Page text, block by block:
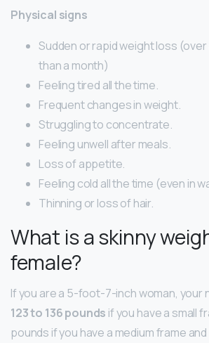
Physical signs
Sudden or rapid weight loss
than a month)
Feeling tired all the time.
Frequent changes in weight.
Struggling to concentrate.
Feeling unwell after meals.
Loss of appetite.
Feeling cold all the time (even in
Thinning or loss of hair.
What is a skinny
female?
If you are a 5-foot-7-inch woman, your
123 to 136 pounds if you have a small
pounds if you have a medium frame